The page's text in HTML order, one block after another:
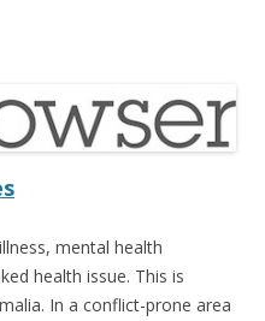
mental health
health issue. This is
In a conflict-prone area